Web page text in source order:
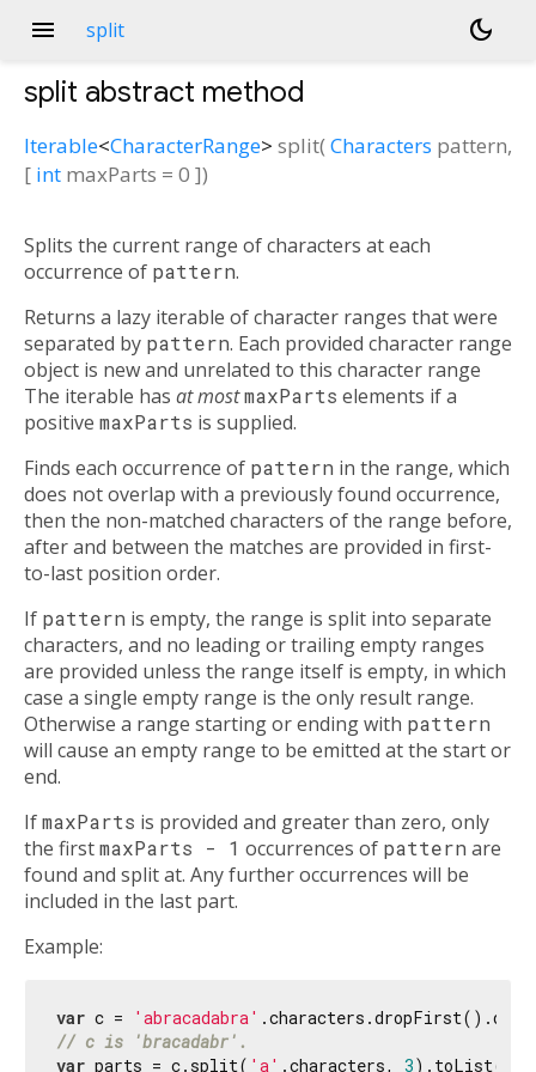
menu split dark_mode
split abstract method
Iterable<CharacterRange> split(Characters pattern,
[ int maxParts = 0 ])
Splits the current range of characters at each
occurrence of pattern.
Returns a lazy iterable of character ranges that were
separated by pattern. Each provided character range
object is new and unrelated to this character range
The iterable has at mostmaxParts elements if a
positive maxParts is supplied.
Finds each occurrence of pattern in the range, which
does not overlap with a previously found occurrence,
then the non-matched characters of the range before,
after and between the matches are provided in first-
to-last position order.
If pattern is empty, the range is split into separate
characters, and no leading or trailing empty ranges
are provided unless the range itself is empty, in which
case a single empty range is the only result range.
Otherwise a range starting or ending with pattern
will cause an empty range to be emitted at the start or
end.
IfmaxParts is provided and greater than zero, only
the firstmaxParts - 1 occurrences of pattern are
found and split at. Any further occurrences will be
included in the last part.
Example:
var c =
'abracadabra'
// c is 'bracadabr'.
var parts = c.split( 'a' .characters, 3